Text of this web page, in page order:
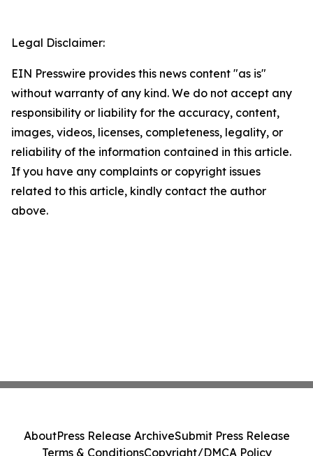
Legal Disclaimer:
EIN Presswire provides this news content "as is"
without warranty of any kind. We do not accept any
responsibility or liability for the accuracy, content,
images, videos, licenses, completeness, legality, or
reliability of the information contained in this article.
If you have any complaints or copyright issues
related to this article, kindly contact the author
above.
AboutPress Release ArchiveSubmit Press Release
Terms & ConditionsCopyright/DMCA Policy